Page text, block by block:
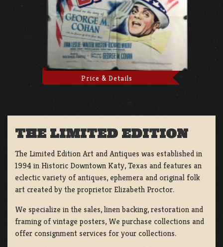
Price & Details
THE LIMITED EDITION
The Limited Edition Art and Antiques was established in
1994 in Historic Downtown Katy, Texas and features an
eclectic variety of antiques, ephemera and original folk
art created by the proprietor Elizabeth Proctor.
We specialize in the sales, linen backing, restoration and
framing of vintage posters, We purchase collections and
offer consignment services for your collections.